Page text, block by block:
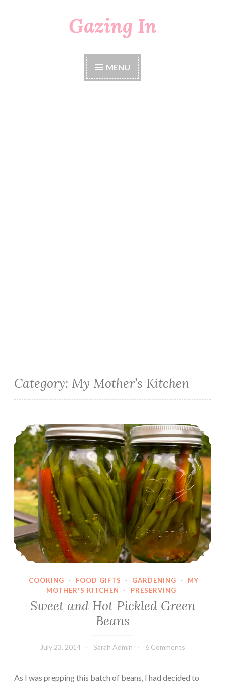
Gazing In
MENU
Category: My Mother’s Kitchen
Sweet and Hot Pickled Green Beans
COOKING · FOOD GIFTS · GARDENING ·
MY
MOTHER'S KITCHEN
· PRESERVING
Sweet and Hot Pickled Green
Beans
July 23, 2014 Sarah Admin 6 Comments
As I was prepping this batch of beans, I had decided to